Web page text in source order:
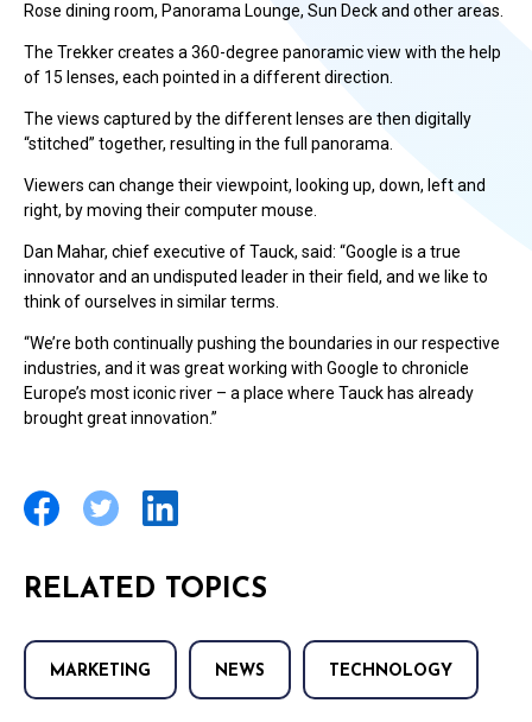
Rose dining room, Panorama Lounge, Sun Deck and other areas.
The Trekker creates a 360-degree panoramic view with the help
of 15 lenses, each pointed in a different direction.
The views captured by the different lenses are then digitally
“stitched” together, resulting in the full panorama.
Viewers can change their viewpoint, looking up, down, left and
right, by moving their computer mouse.
Dan Mahar, chief executive of Tauck, said: “Google is a true
innovator and an undisputed leader in their field, and we like to
think of ourselves in similar terms.
“We’re both continually pushing the boundaries in our respective
industries, and it was great working with Google to chronicle
Europe’s most iconic river – a place where Tauck has already
brought great innovation.”
RELATED TOPICS
MARKETING NEWS TECHNOLOGY